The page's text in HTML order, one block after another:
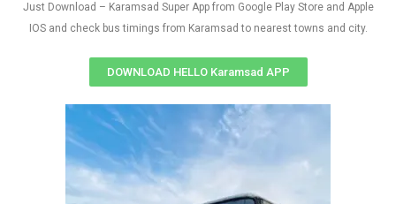
Just Download – Karamsad Super App from Google Play Store and Apple
IOS and check bus timings from Karamsad to nearest towns and city.
DOWNLOAD HELLO Karamsad APP